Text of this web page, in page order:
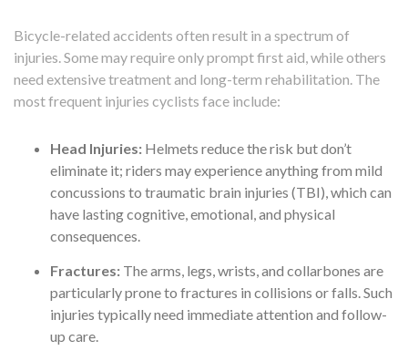
Bicycle-related accidents often result in a spectrum of
injuries. Some may require only prompt first aid, while others
need extensive treatment and long-term rehabilitation. The
most frequent injuries cyclists face include:
Head Injuries: Helmets reduce the risk but don’t
eliminate it; riders may experience anything from mild
concussions to traumatic brain injuries (TBI), which can
have lasting cognitive, emotional, and physical
consequences.
Fractures: The arms, legs, wrists, and collarbones are
particularly prone to fractures in collisions or falls. Such
injuries typically need immediate attention and follow-
up care.